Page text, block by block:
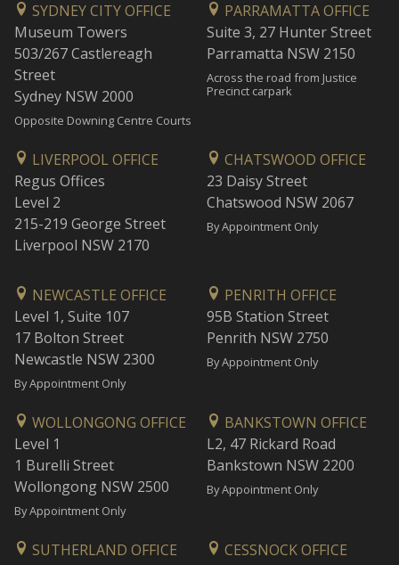
SYDNEY CITY OFFICE
Museum Towers
503/267 Castlereagh
Street
Sydney NSW 2000
Opposite Downing Centre Courts
PARRAMATTA OFFICE
Suite 3, 27 Hunter Street
Parramatta NSW 2150
Across the road from Justice
Precinct carpark
LIVERPOOL OFFICE
Regus Offices
Level 2
215-219 George Street
Liverpool NSW 2170
CHATSWOOD OFFICE
23 Daisy Street
Chatswood NSW 2067
By Appointment Only
NEWCASTLE OFFICE
Level 1, Suite 107
17 Bolton Street
Newcastle NSW 2300
By Appointment Only
PENRITH OFFICE
95B Station Street
Penrith NSW 2750
By Appointment Only
WOLLONGONG OFFICE
Level 1
1 Burelli Street
Wollongong NSW 2500
By Appointment Only
BANKSTOWN OFFICE
L2, 47 Rickard Road
Bankstown NSW 2200
By Appointment Only
SUTHERLAND OFFICE
CESSNOCK OFFICE